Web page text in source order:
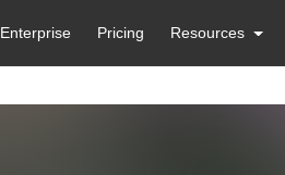
Enterprise Pricing Resources